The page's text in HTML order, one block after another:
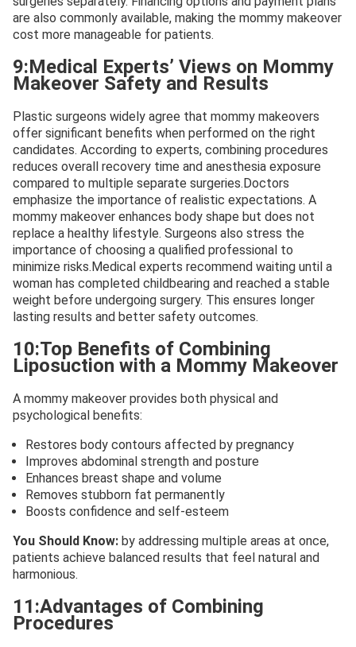
are also commonly available, making the mommy makeover
cost more manageable for patients.
9:Medical Experts’ Views on Mommy
Makeover Safety and Results
Plastic surgeons widely agree that mommy makeovers
offer significant benefits when performed on the right
candidates. According to experts, combining procedures
reduces overall recovery time and anesthesia exposure
compared to multiple separate surgeries.Doctors
emphasize the importance of realistic expectations. A
mommy makeover enhances body shape but does not
replace a healthy lifestyle. Surgeons also stress the
importance of choosing a qualified professional to
minimize risks.Medical experts recommend waiting until a
woman has completed childbearing and reached a stable
weight before undergoing surgery. This ensures longer
lasting results and better safety outcomes.
10:Top Benefits of Combining
Liposuction with a Mommy Makeover
A mommy makeover provides both physical and
psychological benefits:
Restores body contours affected by pregnancy
Improves abdominal strength and posture
Enhances breast shape and volume
Removes stubborn fat permanently
Boosts confidence and self-esteem
You Should Know: by addressing multiple areas at once,
patients achieve balanced results that feel natural and
harmonious.
11:Advantages of Combining
Procedures